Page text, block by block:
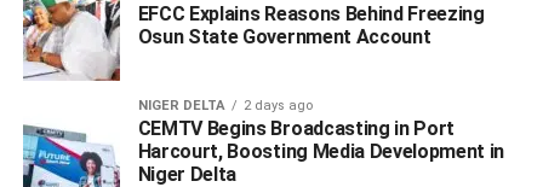
EFCC Explains Reasons Behind Freezing
Osun State Government Account
NIGER DELTA 2 days ago
CEMTV Begins Broadcasting in Port
Harcourt, Boosting Media Development in
Niger Delta